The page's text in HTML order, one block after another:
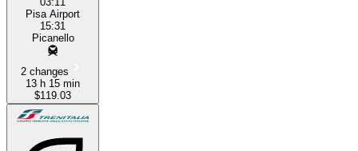
Pisa Airport
15:31
Picanello
2 changes
13 h 15 min
$119.03